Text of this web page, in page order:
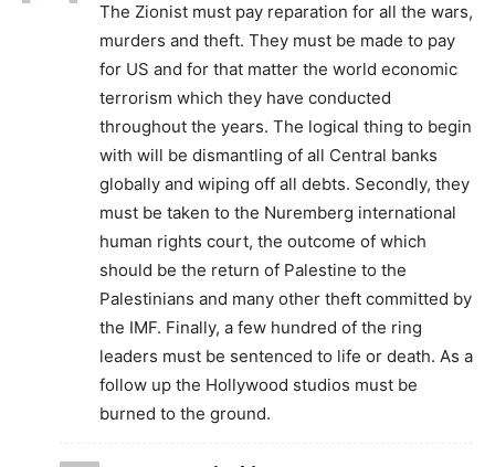
The Zionist must pay reparation for all the wars,
murders and theft. They must be made to pay
for US and for that matter the world economic
terrorism which they have conducted
throughout the years. The logical thing to begin
with will be dismantling of all Central banks
globally and wiping off all debts. Secondly, they
must be taken to the Nuremberg international
human rights court, the outcome of which
should be the return of Palestine to the
Palestinians and many other theft committed by
the IMF. Finally, a few hundred of the ring
leaders must be sentenced to life or death. As a
follow up the Hollywood studios must be
burned to the ground.